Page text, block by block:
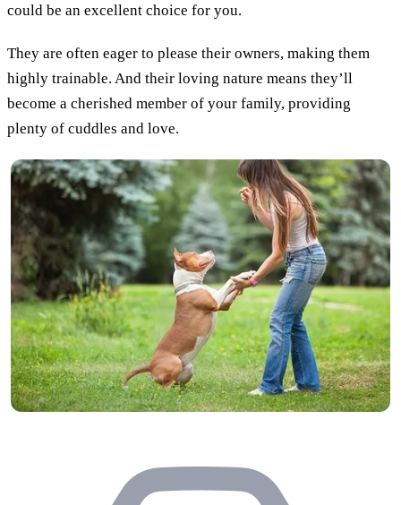
could be an excellent choice for you.
They are often eager to please their owners, making them
highly trainable. And their loving nature means they’ll
become a cherished member of your family, providing
plenty of cuddles and love.